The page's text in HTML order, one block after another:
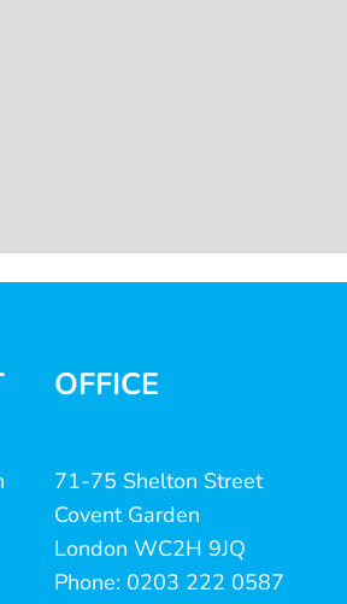
OFFICE
71-75 Shelton Street
Covent Garden
London WC2H 9JQ
Phone: 0203 222 0587